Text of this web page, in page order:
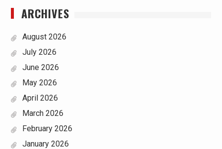
ARCHIVES
August 2026
July 2026
June 2026
May 2026
April 2026
March 2026
February 2026
January 2026